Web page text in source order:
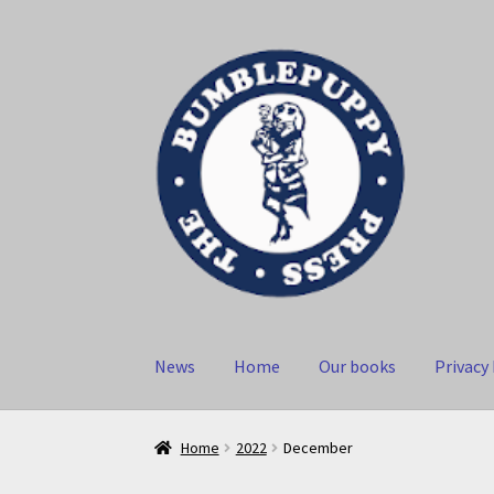
navigation
content
News Home Our books
Home 2022 December